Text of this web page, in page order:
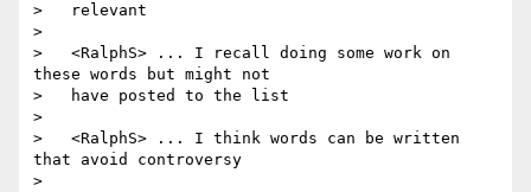
>   relevant
>
>   <RalphS> ... I recall doing some work on
these words but might not
>   have posted to the list
>
>   <RalphS> ... I think words can be written
that avoid controversy
>